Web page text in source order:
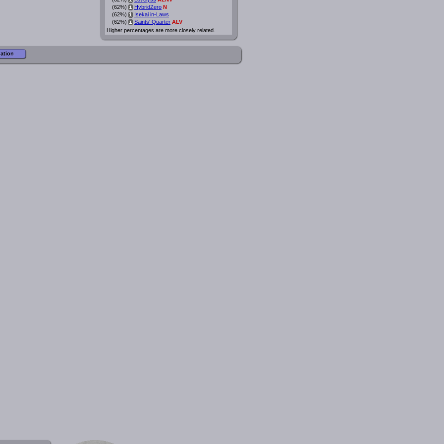
(62%) i HybridZero N
(62%) i Isekai in-Laws
(62%) i Saints' Quarter ALV
Higher percentages are more closely related.